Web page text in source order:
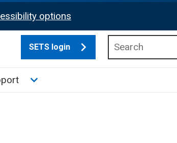
options
SETS login
and Publications sub menu
Toggle Support sub menu